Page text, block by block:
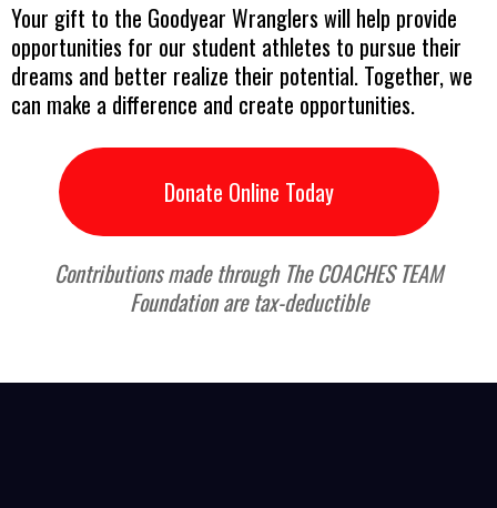
Your gift to the Goodyear Wranglers will help provide
opportunities for our student athletes to pursue their
dreams and better realize their potential. Together, we
can make a difference and create opportunities.
Donate Online Today
Contributions made through The COACHES TEAM
Foundation are tax-deductible